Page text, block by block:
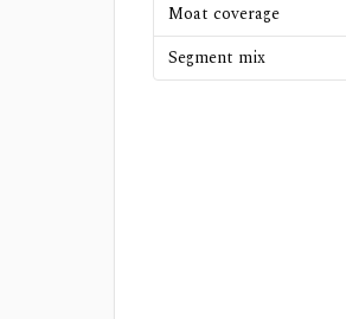
Moat coverage
Segment mix